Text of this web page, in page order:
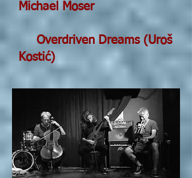
Michael Moser
Overdriven Dreams (Uroš
Kostić)